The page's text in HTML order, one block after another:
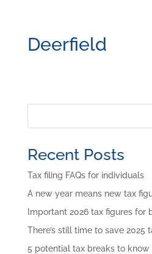
Deerfield
Recent Posts
Tax filing FAQs for individuals
A new year means new tax
Important 2026 tax figures for
There’s still time to save 2025
5 potential tax breaks to know